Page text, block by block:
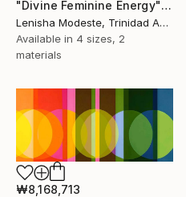
"Divine Feminine Energy" Painting
Lenisha Modeste, Trinidad And Tobago
Available in 4 sizes, 2
materials
₩8,168,713